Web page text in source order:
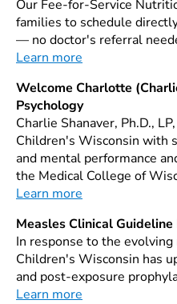
Our Fee-for-Service
families to schedule
— no doctor's referral
Learn more
Welcome Charlotte
Psychology
Charlie Shanaver, Ph.D.,
Children's Wisconsin with
and mental performance
the Medical College of
Learn more
Measles Clinical
In response to the evolving
Children's Wisconsin has
and post-exposure
Learn more